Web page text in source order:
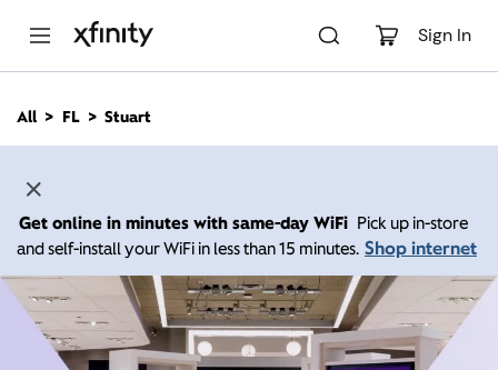
Sign In
n
All FL Stuart
Get online in minutes with same-day WiFi Pick up in-store
and self-install your WiFi in less than 15 minutes. Shop internet